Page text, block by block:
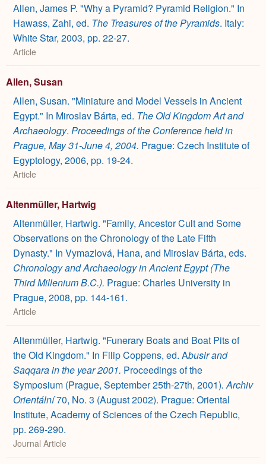
Allen, James P. "Why a Pyramid? Pyramid Religion." In
Hawass, Zahi, ed. The Treasures of the Pyramids. Italy:
White Star, 2003, pp. 22-27.
Article
Allen, Susan
Allen, Susan. "Miniature and Model Vessels in Ancient
Egypt." In Miroslav Bárta, ed. The Old Kingdom Art and
Archaeology. Proceedings of the Conference held in
Prague, May 31-June 4, 2004. Prague: Czech Institute of
Egyptology, 2006, pp. 19-24.
Article
Altenmüller, Hartwig
Altenmüller, Hartwig. "Family, Ancestor Cult and Some
Observations on the Chronology of the Late Fifth
Dynasty." In Vymazlová, Hana, and Miroslav Bárta, eds.
Chronology and Archaeology in Ancient Egypt (The
Third Millenium B.C.). Prague: Charles University in
Prague, 2008, pp. 144-161.
Article
Altenmüller, Hartwig. "Funerary Boats and Boat Pits of
the Old Kingdom." In Filip Coppens, ed. Abusir and
Saqqara in the year 2001. Proceedings of the
Symposium (Prague, September 25th-27th, 2001). Archiv
Orientální70, No. 3 (August 2002). Prague: Oriental
Institute, Academy of Sciences of the Czech Republic,
pp. 269-290.
Journal Article